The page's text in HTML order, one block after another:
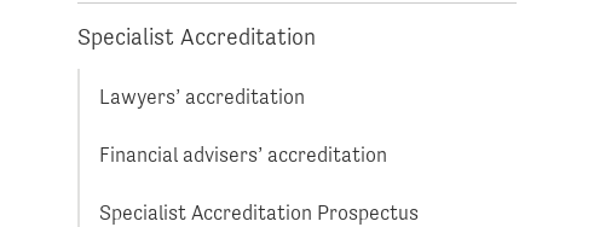
Specialist Accreditation
Lawyers’ accreditation
Financial advisers’ accreditation
Specialist Accreditation Prospectus